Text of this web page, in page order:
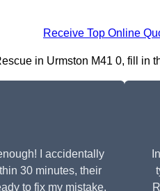
Receive Top Online
in Urmston M41 0, fill in
I accidentally
30 minutes, their
to fix my mistake.